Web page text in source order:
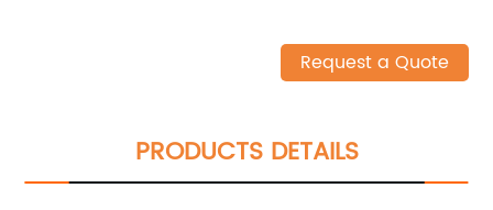
Request a Quote
PRODUCTS DETAILS